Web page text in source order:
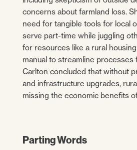
concerns about farmland loss.
need for tangible tools for local
serve part-time while juggling
for resources like a rural
manual to streamline processes
Carlton concluded that without
and infrastructure upgrades,
missing the economic benefits
Parting Words